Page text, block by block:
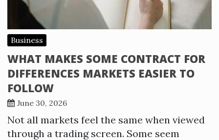
Business
WHAT MAKES SOME CONTRACT FOR
DIFFERENCES MARKETS EASIER TO
FOLLOW
June 30, 2026
Not all markets feel the same when viewed
through a trading screen. Some seem